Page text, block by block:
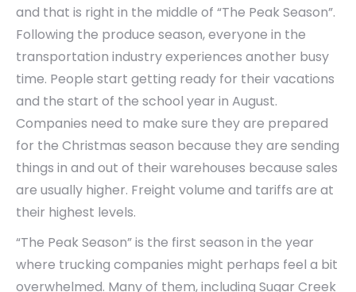
and that is right in the middle of “The Peak Season”.
Following the produce season, everyone in the
transportation industry experiences another busy
time. People start getting ready for their vacations
and the start of the school year in August.
Companies need to make sure they are prepared
for the Christmas season because they are sending
things in and out of their warehouses because sales
are usually higher. Freight volume and tariffs are at
their highest levels.
“The Peak Season” is the first season in the year
where trucking companies might perhaps feel a bit
overwhelmed. Many of them, including Sugar Creek